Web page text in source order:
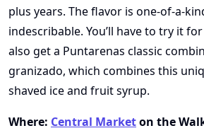
plus years. The flavor is one-of-a-
indescribable. You’ll have to try it
also get a Puntarenas classic
granizado, which combines this
shaved ice and fruit syrup.
Where: Central Marketon the